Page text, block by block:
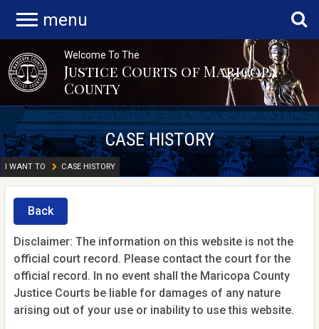
menu
Welcome To The
Justice Courts of Maricopa
County
CASE HISTORY
I WANT TO CASE HISTORY
Back
Disclaimer: The information on this website is not the
official court record. Please contact the court for the
official record. In no event shall the Maricopa County
Justice Courts be liable for damages of any nature
arising out of your use or inability to use this website.